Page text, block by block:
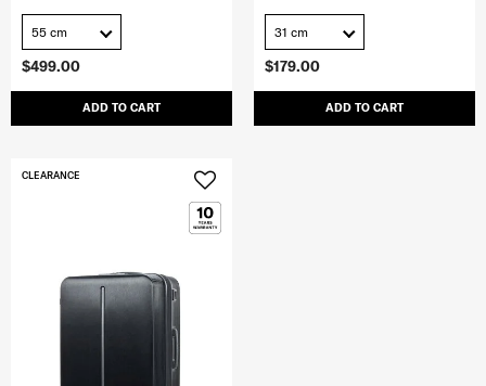
$499.00
ADD TO CART
55 cm
$179.00
ADD TO CART
31 cm
CLEARANCE